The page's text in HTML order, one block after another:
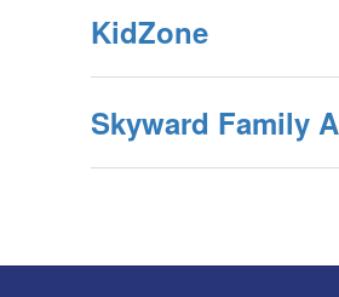
KidZone
Skyward Family